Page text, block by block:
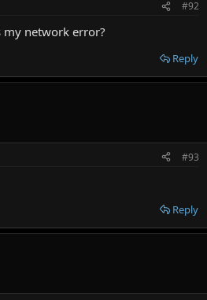
#92
my network error?
Reply
#93
Reply